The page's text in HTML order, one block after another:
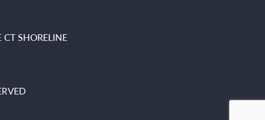
SHORELINE